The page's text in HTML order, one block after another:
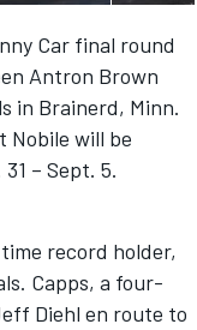
Car final round
Antron Brown
in Brainerd, Minn.
Nobile will be
– Sept. 5.
record holder,
Capps, a four-
Diehl en route to